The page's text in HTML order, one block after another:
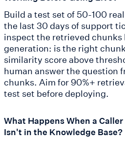
Build a test set of 50-100
the last 30 days of support
inspect the retrieved chunks
generation: is the right
similarity score above
human answer the question
chunks. Aim for 90%+
test set before deploying.
What Happens When a
Isn't in the Knowledge Base?